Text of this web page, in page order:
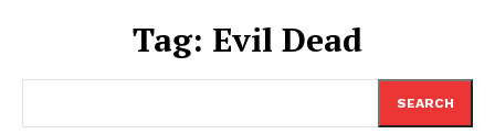
Tag: Evil Dead
SEARCH